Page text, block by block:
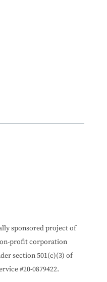
sponsored project of
profit corporation
section 501(c)(3) of
#20-0879422.